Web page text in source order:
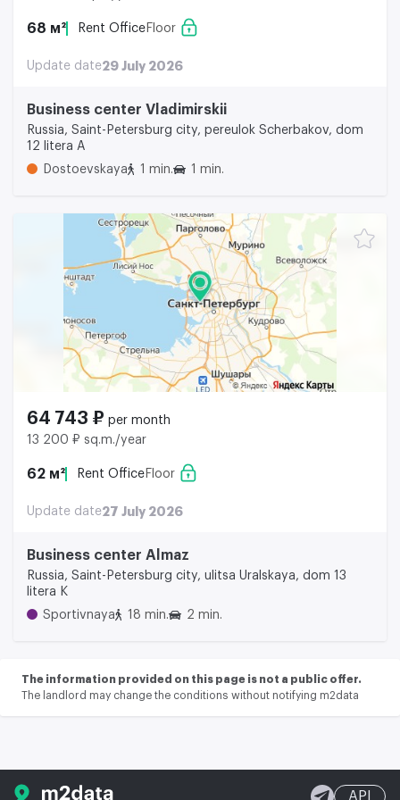
68 м² Rent Office Floor
Update date29 July 2026
Business center Vladimirskii
Russia, Saint-Petersburg city, pereulok Scherbakov, dom
12 litera A
Dostoevskaya
1 min. 1 min.
64 743 ₽ per month
13 200 ₽ sq.m./year
62 м² Rent Office Floor
Update date27 July 2026
Business center Almaz
Russia, Saint-Petersburg city, ulitsa Uralskaya, dom 13
litera K
Sportivnaya
18 min. 2 min.
The information provided on this page is not a public offer.
The landlord may change the conditions without notifying m2data
API